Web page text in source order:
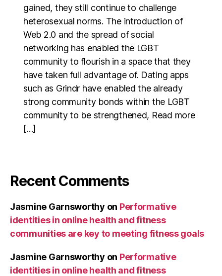
gained, they still continue to challenge
heterosexual norms. The introduction of
Web 2.0 and the spread of social
networking has enabled the LGBT
community to flourish in a space that they
have taken full advantage of. Dating apps
such as Grindr have enabled the already
strong community bonds within the LGBT
community to be strengthened, Read more
[…]
Recent Comments
Jasmine Garnsworthy on Performative
identities in online health and fitness
communities are key to meeting fitness goals
Jasmine Garnsworthy on Performative
identities in online health and fitness